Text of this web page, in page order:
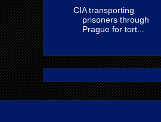
CIA transporting
prisoners through
Prague for tort...